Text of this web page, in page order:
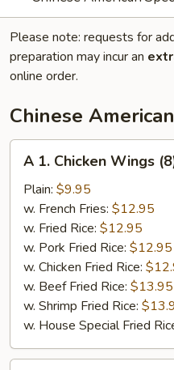
Please note: requests for
preparation may incur an
online order.
Chinese
Chicken
Wings
(8)
A 1. Chicken Wings
Plain: $9.95
w. French Fries: $12.95
w. Fried Rice: $12.95
w. Pork Fried Rice: $12.95
w. Chicken Fried Rice:
w. Beef Fried Rice: $13.95
w. Shrimp Fried Rice:
w. House Special Fried